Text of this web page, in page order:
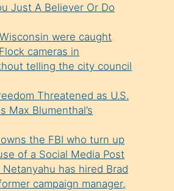
Just A Believer Or Do
were caught
cameras in
telling the city council
Threatened as U.S.
Max Blumenthal’s
the FBI who turn up
of a Social Media Post
Netanyahu has hired Brad
campaign manager,